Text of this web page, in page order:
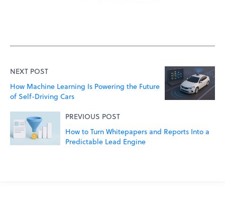
NEXT POST
How Machine Learning Is Powering the Future
of Self-Driving Cars
PREVIOUS POST
How to Turn Whitepapers and Reports Into a
Predictable Lead Engine